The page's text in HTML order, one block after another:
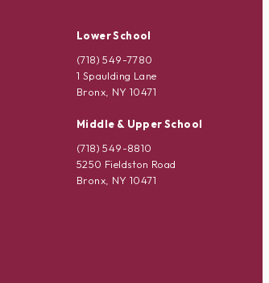
Lower School
(718) 549-7780
1 Spaulding Lane
Bronx, NY 10471
Middle & Upper School
(718) 549-8810
5250 Fieldston Road
Bronx, NY 10471